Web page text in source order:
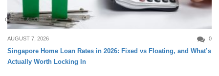
CREDIT & LOAN
AUGUST 7, 2026 0
Singapore Home Loan Rates in 2026: Fixed vs Floating, and What’s
Actually Worth Locking In